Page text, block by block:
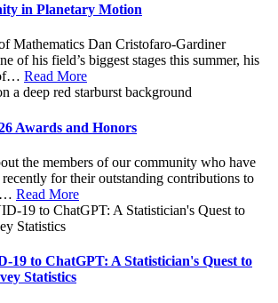
in Planetary Motion
Mathematics Dan Cristofaro-Gardiner
of his field’s biggest stages this summer, his
… Read More
Awards and Honors
the members of our community who have
recently for their outstanding contributions to
… Read More
19 to ChatGPT: A Statistician's Quest to
Statistics